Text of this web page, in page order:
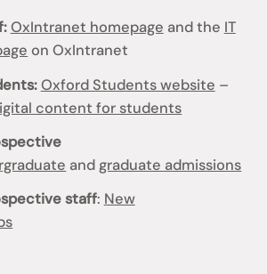
OxIntranet homepage and the IT
on OxIntranet
Oxford Students website –
content for students
and graduate admissions
staff: New